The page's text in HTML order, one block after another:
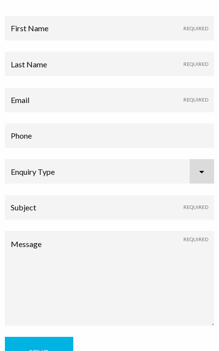
First Name
Last Name
Email
Phone
Enquiry Type
Subject
Message